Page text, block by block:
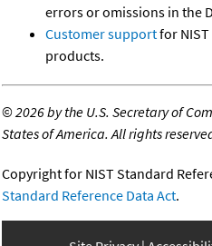
errors or omissions in the
Customer supportfor
products.
©2026 by the U.S. Secretary of
States of America. All rights
Copyright for NIST Standard
Standard Reference Data Act.